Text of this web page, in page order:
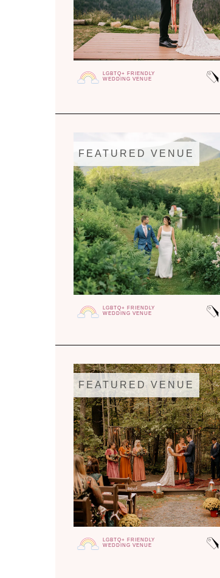
LGBTQ+ FRIENDLY
WEDDING VENUE
FEATURED VENUE
LGBTQ+ FRIENDLY
WEDDING VENUE
FEATURED VENUE
LGBTQ+ FRIENDLY
WEDDING VENUE